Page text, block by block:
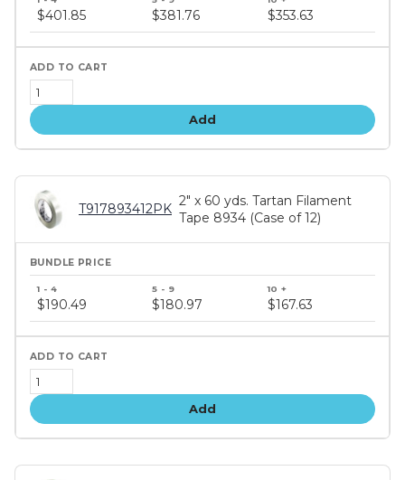
price
tiers
$401.85 $381.76 $353.63
Add
T917893412PK
2" x 60 yds. Tartan Filament
Tape 8934 (Case of 12)
price
tiers
$190.49 $180.97 $167.63
Add